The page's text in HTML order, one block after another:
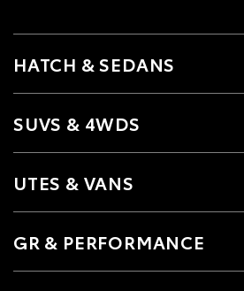
HATCH & SEDANS
SUVS & 4WDS
UTES & VANS
GR & PERFORMANCE